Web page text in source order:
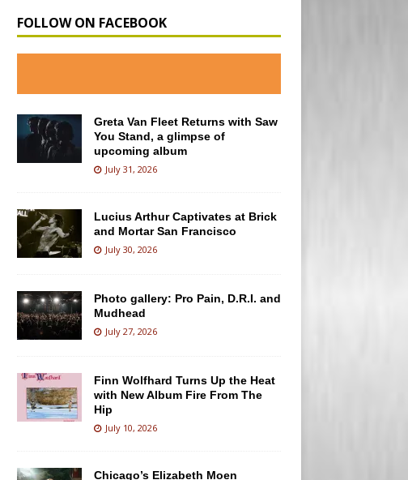
FOLLOW ON FACEBOOK
Greta Van Fleet Returns with Saw
You Stand, a glimpse of
upcoming album
July 31, 2026
Lucius Arthur Captivates at Brick
and Mortar San Francisco
July 30, 2026
Photo gallery: Pro Pain, D.R.I. and
Mudhead
July 27, 2026
Finn Wolfhard Turns Up the Heat
with New Album Fire From The
Hip
July 10, 2026
Chicago’s Elizabeth Moen